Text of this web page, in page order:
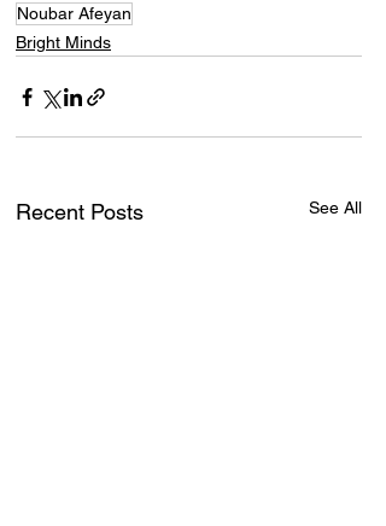
Noubar Afeyan
Bright Minds
Recent Posts See All